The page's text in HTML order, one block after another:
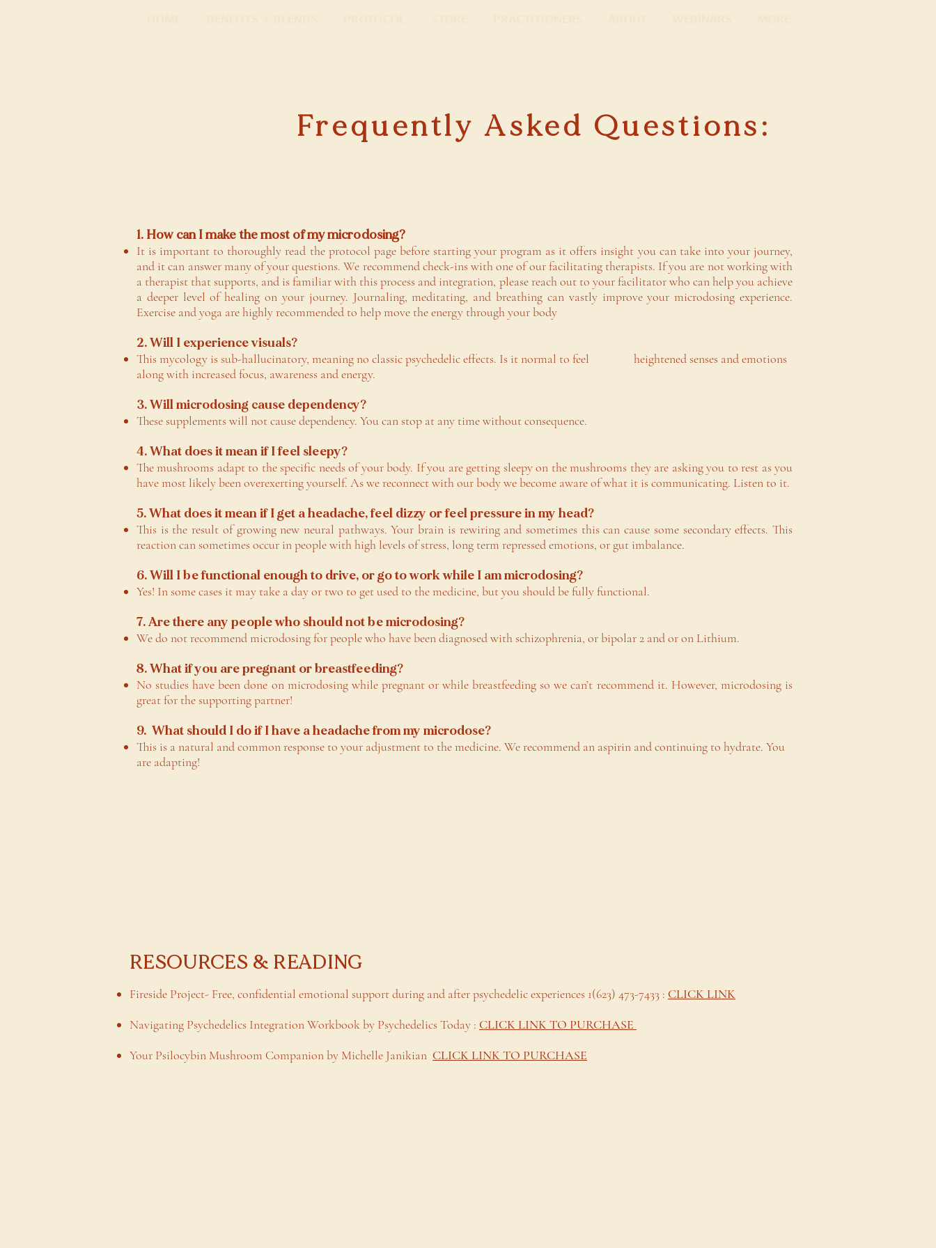
Frequently Asked Questions:
1. How can I make the most of my microdosing?
It is important to thoroughly read the protocol page before starting your program as it offers insight you can take into your journey,
and it can answer many of your questions. We recommend check-ins with one of our facilitating therapists. If you are not working with
a therapist that supports, and is familiar with this process and integration, please reach out to your facilitator who can help you achieve
a deeper level of healing on your journey. Journaling, meditating, and breathing can vastly improve your microdosing experience.
Exercise and yoga are highly recommended to help move the energy through your body
2. Will I experience visuals?
This mycology is sub-hallucinatory, meaning no classic psychedelic effects. Is it normal to feel heightened senses and emotions
along with increased focus, awareness and energy.
3. Will microdosing cause dependency?
These supplements will not cause dependency. You can stop at any time without consequence.
4. What does it mean if I feel sleepy?
The mushrooms adapt to the specific needs of your body. If you are getting sleepy on the mushrooms they are asking you to rest as you
have most likely been overexerting yourself. As we reconnect with our body we become aware of what it is communicating. Listen to it.
5. What does it mean if I get a headache, feel dizzy or feel pressure in my head?
This is the result of growing new neural pathways. Your brain is rewiring and sometimes this can cause some secondary effects. This
reaction can sometimes occur in people with high levels of stress, long term repressed emotions, or gut imbalance.
6. Will I be functional enough to drive, or go to work while I am microdosing?
Yes! In some cases it may take a day or two to get used to the medicine, but you should be fully functional.
7. Are there any people who should not be microdosing?
We do not recommend microdosing for people who have been diagnosed with schizophrenia, or bipolar 2 and or on Lithium.
8. What if you are pregnant or breastfeeding?
No studies have been done on microdosing while pregnant or while breastfeeding so we can’t recommend it. However, microdosing is
great for the supporting partner!
9. What should I do if I have a headache from my microdose?
This is a natural and common response to your adjustment to the medicine. We recommend an aspirin and continuing to hydrate. You
are adapting!
RESOURCES & READING
Fireside Project- Free, confidential emotional support during and after psychedelic experiences 1(623) 473-7433 : CLICK LINK
Navigating Psychedelics Integration Workbook by Psychedelics Today : CLICK LINK TO PURCHASE
Your Psilocybin Mushroom Companion by Michelle Janikian CLICK LINK TO PURCHASE